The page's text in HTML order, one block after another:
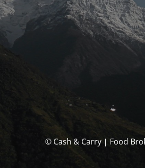
© Cash & Carry | Food